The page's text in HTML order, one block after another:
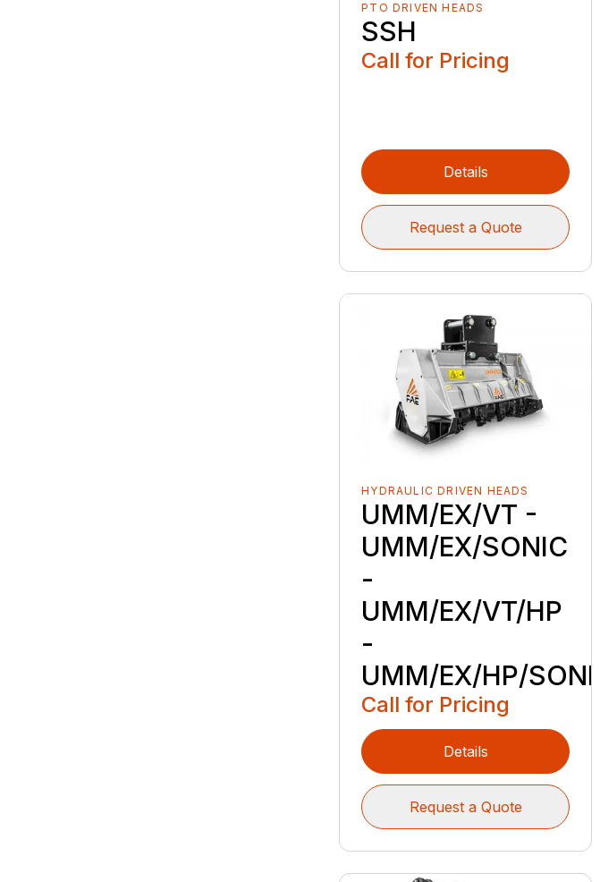
PTO DRIVEN HEADS
SSH
Call for Pricing
Details
Request a Quote
HYDRAULIC DRIVEN HEADS
UMM/EX/VT -
UMM/EX/SONIC
-
UMM/EX/VT/HP
-
UMM/EX/HP/SONIC
Call for Pricing
Details
Request a Quote